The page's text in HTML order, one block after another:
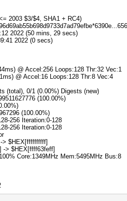
2003 $3/$4, SHA1 + RC4)
2022 (50 mins, 29 secs)
2022 (0 secs)
@ Accel:256 Loops:128 Thr:32 Vec:1
@ Accel:16 Loops:128 Thr:8 Vec:4
(total), 0/1 (0.00%) Digests (new)
(100.00%)
(100.00%)
256 Iteration:0-128
256 Iteration:0-128
> $HEX[ffffffffff]
-> $HEX[ffff63feff]
Core:1349MHz Mem:5495MHz Bus:8